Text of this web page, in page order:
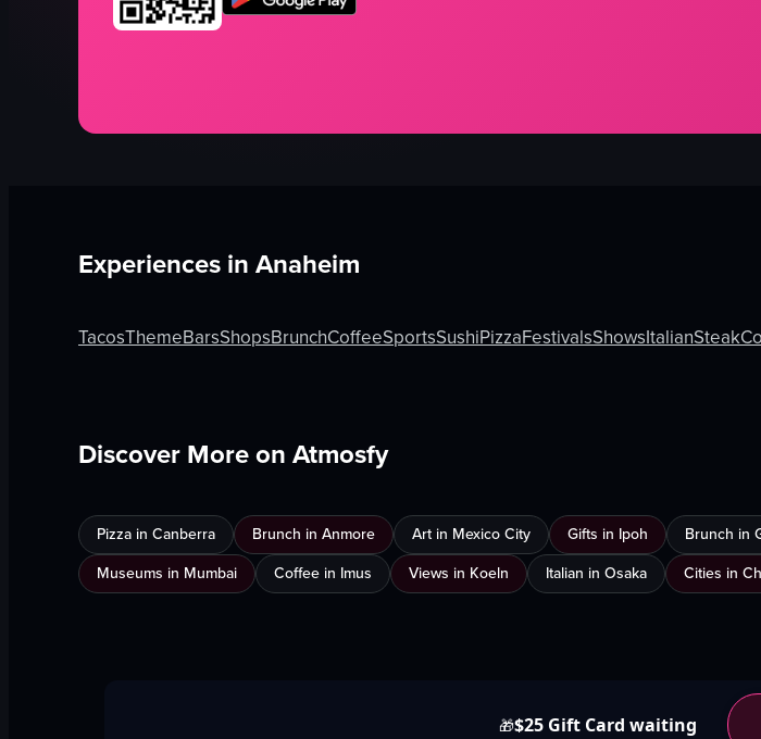
Experiences inAnaheim
TacosThemeBarsShopsBrunchCoffeeSportsSushiPizzaFestivalsShowsItalianSteak
Discover More on Atmosfy
Pizza in Canberra Brunch in Anmore Art in Mexico City Gifts in Ipoh Brunch in
Museums in Mumbai
Coffee in Imus Views in Koeln Italian in Osaka Cities in
🎁$25 Gift Card waiting